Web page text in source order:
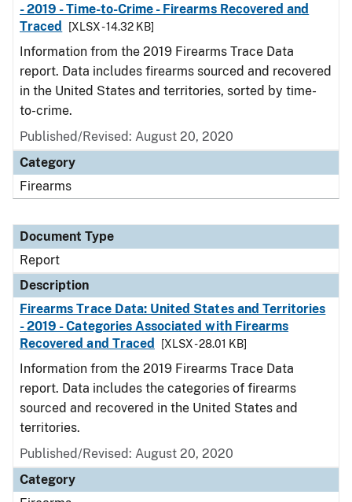
- 2019 - Time-to-Crime - Firearms Recovered and
Traced
[XLSX - 14.32 KB]
Information from the 2019 Firearms Trace Data
report. Data includes firearms sourced and recovered
in the United States and territories, sorted by time-
to-crime.
Published/Revised: August 20, 2020
Category
Firearms
Document Type
Report
Description
Firearms Trace Data: United States and Territories
- 2019 - Categories Associated with Firearms
Recovered and Traced
[XLSX - 28.01 KB]
Information from the 2019 Firearms Trace Data
report. Data includes the categories of firearms
sourced and recovered in the United States and
territories.
Published/Revised: August 20, 2020
Category